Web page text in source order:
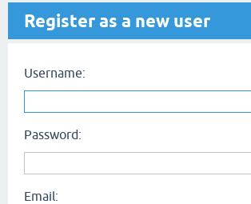
Register as a new user
Username:
Password:
Email: